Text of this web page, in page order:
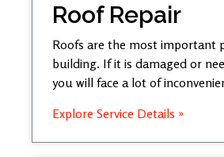
Roof Repair
Roofs are the most important
building. If it is damaged or
you will face a lot of
Explore Service Details »